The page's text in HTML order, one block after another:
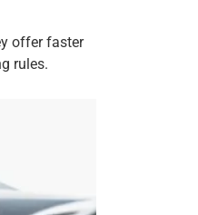
offer faster
rules.